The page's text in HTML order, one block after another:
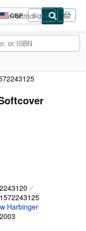
GBP
Site
shopping
preferences
Sign in
Harbinger
2003